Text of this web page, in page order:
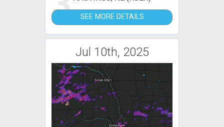
SEE MORE DETAILS
Jul 10th, 2025